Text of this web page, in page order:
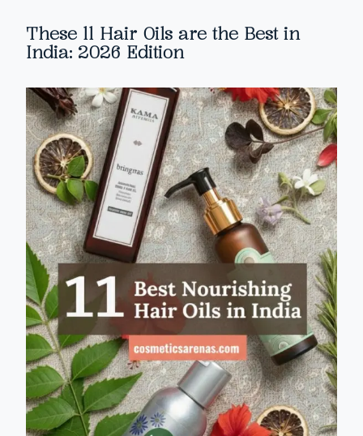
These 11 Hair Oils are the Best in
India: 2026 Edition